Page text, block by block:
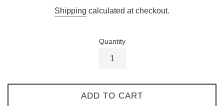
Shipping calculated at checkout.
Quantity
ADD TO CART